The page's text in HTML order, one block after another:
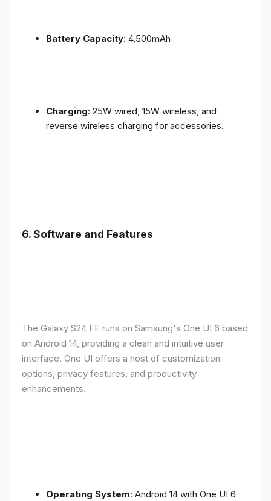
Battery Capacity: 4,500mAh
Charging: 25W wired, 15W wireless, and
reverse wireless charging for accessories.
6.Software and Features
The Galaxy S24 FE runs on Samsung's One UI 6 based
on Android 14, providing a clean and intuitive user
interface. One UI offers a host of customization
options, privacy features, and productivity
enhancements.
Operating System: Android 14 with One UI 6